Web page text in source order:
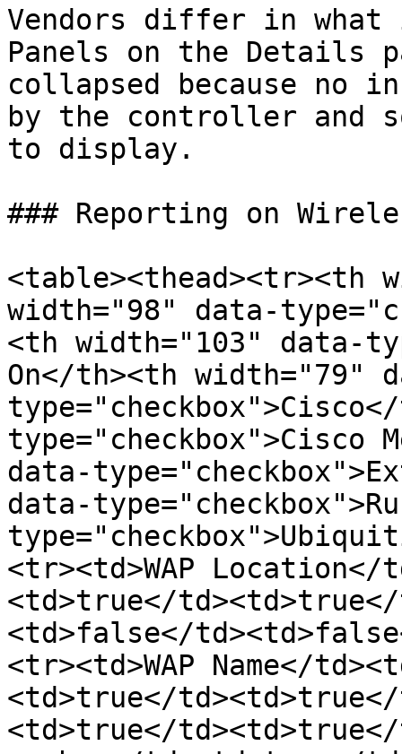
Vendors differ in what
Panels on the Details
collapsed because no
by the controller and
to display.
### Reporting on
<table><thead><tr><th
width="98" data-
<th width="103" data-
On</th><th width="79"
type="checkbox">Cisco
data-
data-
<tr><td>WAP
<td>true</
<td>false</
<tr><td>WAP Name</
<td>true</
<td>true</